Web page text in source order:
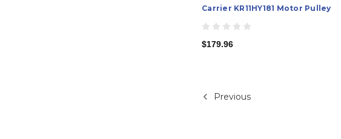
Carrier KR11HY181 Motor Pulley
$179.96
Previous